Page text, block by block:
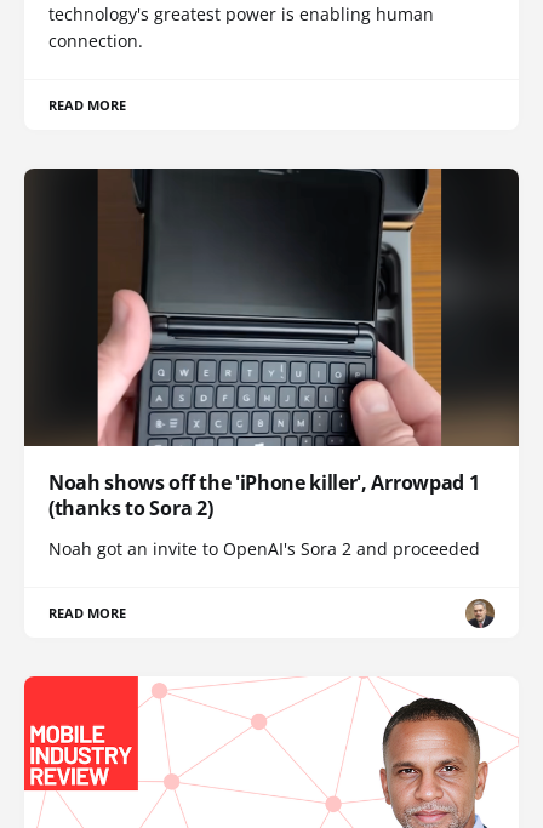
technology's greatest power is enabling human
connection.
READ MORE
Noah shows off the 'iPhone killer', Arrowpad 1
(thanks to Sora 2)
Noah got an invite to OpenAI's Sora 2 and proceeded
READ MORE